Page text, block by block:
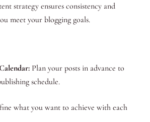
strategy ensures consistency and
meet your blogging goals.
Plan your posts in advance to
schedule.
what you want to achieve with each